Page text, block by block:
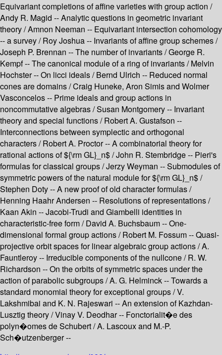
Equivariant completions of affine varieties with group action /
Andy R. Magid -- Analytic questions in geometric invariant
theory / Amnon Neeman -- Equivariant intersection cohomology
-- a survey / Roy Joshua -- Invariants of affine group schemes /
Joseph P. Brennan -- The number of invariants / George R.
Kempf -- The canonical module of a ring of invariants / Melvin
Hochster -- On licci ideals / Bernd Ulrich -- Reduced normal
cones are domains / Craig Huneke, Aron Simis and Wolmer
Vasconcelos -- Prime ideals and group actions in
noncommutative algebras / Susan Montgomery -- Invariant
theory and special functions / Robert A. Gustafson --
Interconnections between symplectic and orthogonal
characters / Robert A. Proctor -- A combinatorial theory for
rational actions of ${\rm GL}_n$ / John R. Stembridge -- Pieri's
formulas for classical groups / Jerzy Weyman -- Submodules of
symmetric powers of the natural module for ${\rm GL}_n$ /
Stephen Doty -- A new proof of old character formulas /
Henning Haahr Andersen -- Resolutions of representations /
Kaan Akin -- Jacobi-Trudi and Giambelli identities in
characteristic-free form / David A. Buchsbaum -- One-
dimensional formal group actions / Robert M. Fossum -- Quasi-
projective orbit spaces for linear algebraic group actions / A.
Fauntleroy -- Irreducible components of the nullcone / R. W.
Richardson -- On the orbits of symmetric spaces under the
action of parabolic subgroups / A. G. Helminck -- Towards a
standard monomial theory for exceptional groups / V.
Lakshmibai and K. N. Rajeswari -- An extension of Kazhdan-
Lusztig theory / Vinay V. Deodhar -- Fonctorialit�e des
polyn�omes de Schubert / A. Lascoux and M.-P.
Sch�utzenberger --